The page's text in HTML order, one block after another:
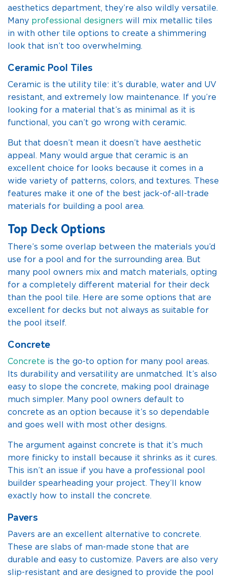
aesthetics department, they’re also wildly versatile.
Many professional designers will mix metallic tiles
in with other tile options to create a shimmering
look that isn’t too overwhelming.
Ceramic Pool Tiles
Ceramic is the utility tile: it’s durable, water and UV
resistant, and extremely low maintenance. If you’re
looking for a material that’s as minimal as it is
functional, you can’t go wrong with ceramic.
But that doesn’t mean it doesn’t have aesthetic
appeal. Many would argue that ceramic is an
excellent choice for looks because it comes in a
wide variety of patterns, colors, and textures. These
features make it one of the best jack-of-all-trade
materials for building a pool area.
Top Deck Options
There’s some overlap between the materials you’d
use for a pool and for the surrounding area. But
many pool owners mix and match materials, opting
for a completely different material for their deck
than the pool tile. Here are some options that are
excellent for decks but not always as suitable for
the pool itself.
Concrete
Concrete is the go-to option for many pool areas.
Its durability and versatility are unmatched. It’s also
easy to slope the concrete, making pool drainage
much simpler. Many pool owners default to
concrete as an option because it’s so dependable
and goes well with most other designs.
The argument against concrete is that it’s much
more finicky to install because it shrinks as it cures.
This isn’t an issue if you have a professional pool
builder spearheading your project. They’ll know
exactly how to install the concrete.
Pavers
Pavers are an excellent alternative to concrete.
These are slabs of man-made stone that are
durable and easy to customize. Pavers are also very
slip-resistant and are designed to provide the pool